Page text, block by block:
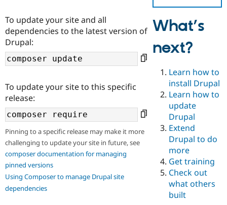
Drupal for
Drupal for
Education
Drupal for
Drupal for
eCommerce
Drupal for
Local
Developer
Drupal
Guide
Drupal
API
Certified
Find a
Provider
Find a
Partner
Find
Drupal
DrupalCon
Events
Jobs /
News &
The Drupal
Donate
Become a
Become a
Maker
Become a
Sustaining
Get Started
Try Drupal CMS
Try Hosting
To update your site and all
dependencies to the latest version of
Drupal:
To update your site to this specific
release:
Pinning to a specific release may make it more
challenging to update your site in future, see
composer documentation for managing
pinned versions
Using Composer to manage Drupal site
dependencies
What’s
next?
Learn how to
install Drupal
Learn how to
update
Drupal
Extend
Drupal to do
more
Get training
Check out
what others
built